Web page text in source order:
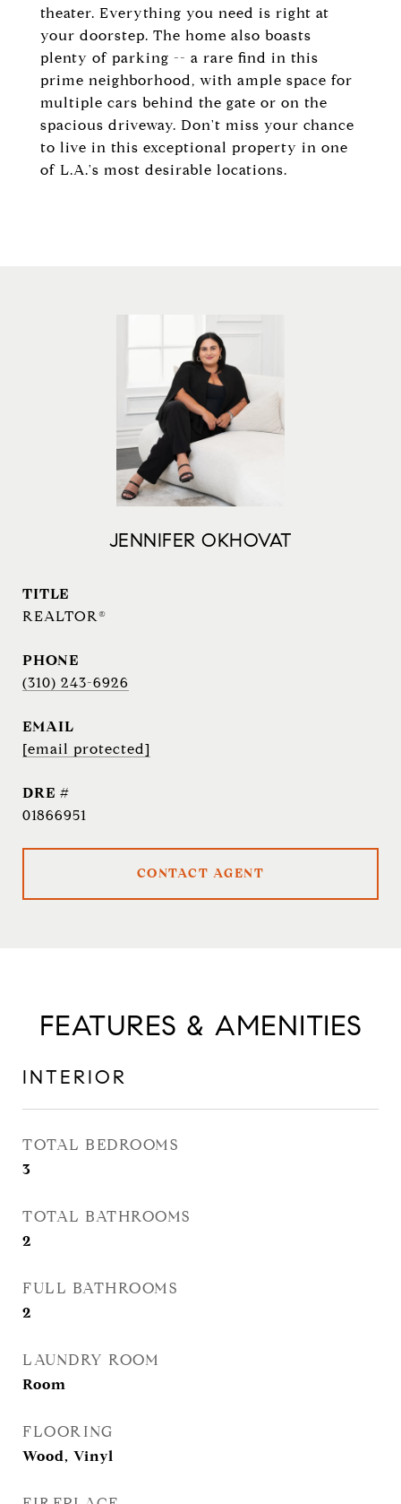
theater. Everything you need is right at
your doorstep. The home also boasts
plenty of parking -- a rare find in this
prime neighborhood, with ample space for
multiple cars behind the gate or on the
spacious driveway. Don't miss your chance
to live in this exceptional property in one
of L.A.'s most desirable locations.
JENNIFER OKHOVAT
TITLE
REALTOR®
PHONE
(310) 243-6926
EMAIL
[email protected]
DRE #
01866951
CONTACT AGENT
FEATURES & AMENITIES
INTERIOR
TOTAL BEDROOMS
3
TOTAL BATHROOMS
2
FULL BATHROOMS
2
LAUNDRY ROOM
Room
FLOORING
Wood, Vinyl